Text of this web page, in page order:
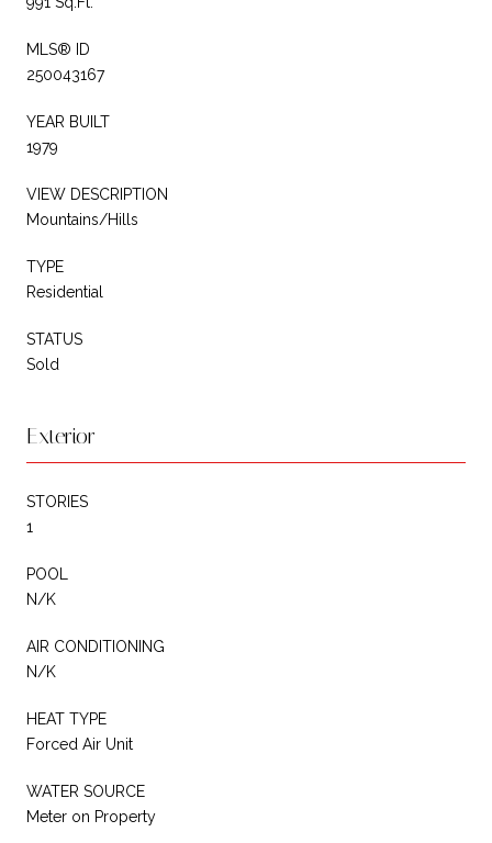
MLS® ID
250043167
YEAR BUILT
1979
VIEW DESCRIPTION
Mountains/Hills
TYPE
Residential
STATUS
Sold
Exterior
STORIES
1
POOL
N/K
AIR CONDITIONING
N/K
HEAT TYPE
Forced Air Unit
WATER SOURCE
Meter on Property